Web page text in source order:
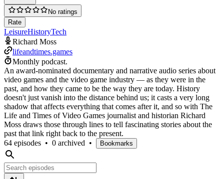
No ratings
Rate
LeisureHistoryTech
Richard Moss
lifeandtimes.games
Monthly podcast.
An award-nominated documentary and narrative audio series about
video games and the video game industry — as they were in the
past, and how they came to be the way they are today. History
doesn't just vanish into the distance behind us; it casts a very long
shadow that affects everything that comes after it, and so with The
Life and Times of Video Games journalist and historian Richard
Moss draws those through lines to tell fascinating stories about the
past that link right back to the present.
64 episodes • 0 archived • Bookmarks